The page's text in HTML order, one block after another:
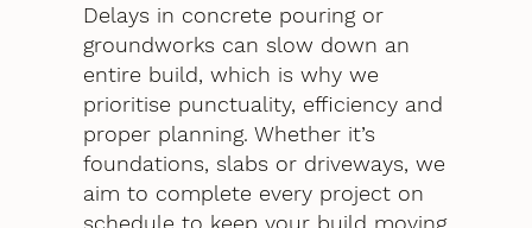
Delays in concrete pouring or
groundworks can slow down an
entire build, which is why we
prioritise punctuality, efficiency and
proper planning. Whether it’s
foundations, slabs or driveways, we
aim to complete every project on
schedule to keep your build moving